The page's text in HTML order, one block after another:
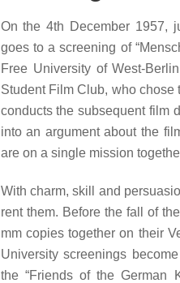
On the 4th December 1957,
goes to a screening of
Free University of West-
Student Film Club, who chose
conducts the subsequent film
into an argument about the
are on a single mission
With charm, skill and
rent them. Before the fall of
mm copies together on their
University screenings
the “Friends of the German